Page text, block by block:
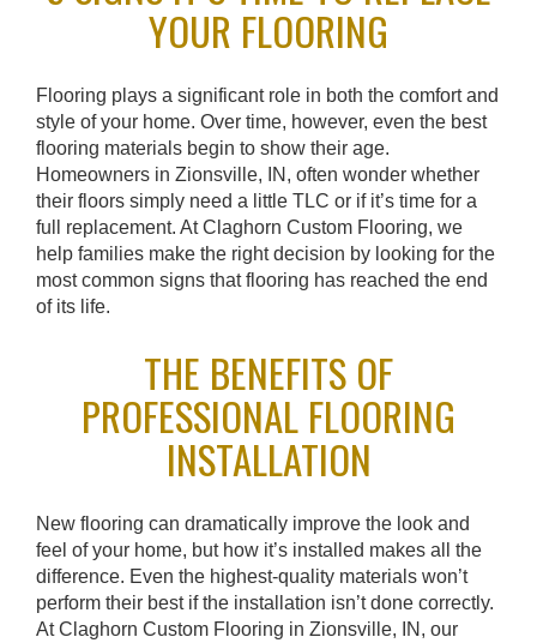
YOUR FLOORING
Flooring plays a significant role in both the comfort and
style of your home. Over time, however, even the best
flooring materials begin to show their age.
Homeowners in Zionsville, IN, often wonder whether
their floors simply need a little TLC or if it’s time for a
full replacement. At Claghorn Custom Flooring, we
help families make the right decision by looking for the
most common signs that flooring has reached the end
of its life.
THE BENEFITS OF
PROFESSIONAL FLOORING
INSTALLATION
New flooring can dramatically improve the look and
feel of your home, but how it’s installed makes all the
difference. Even the highest-quality materials won’t
perform their best if the installation isn’t done correctly.
At Claghorn Custom Flooring in Zionsville, IN, our